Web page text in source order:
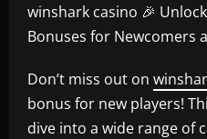
winshark casino 🎉
Bonuses for Newcomers
Don’t miss out on
bonus for new players!
dive into a wide range of